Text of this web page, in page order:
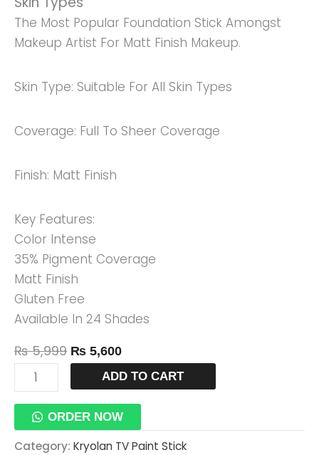
The Most Popular Foundation Stick Amongst
Makeup Artist For Matt Finish Makeup.
Skin Type: Suitable For All Skin Types
Coverage: Full To Sheer Coverage
Finish: Matt Finish
Key Features:
Color Intense
35% Pigment Coverage
Matt Finish
Gluten Free
Available In 24 Shades
₨5,999 ₨ 5,600
For
All
Skin
Quantity
ADD TO CART
ORDER NOW
Category: Kryolan TV Paint Stick